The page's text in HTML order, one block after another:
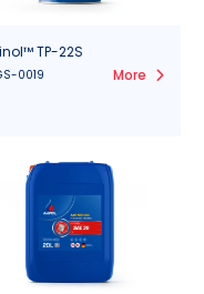
TP-22S
0019 More